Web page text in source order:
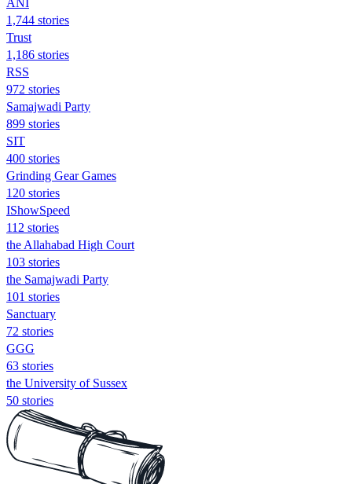
1,744 stories
Trust
1,186 stories
RSS
972 stories
Samajwadi Party
899 stories
SIT
400 stories
Grinding Gear Games
120 stories
IShowSpeed
112 stories
the Allahabad High Court
103 stories
the Samajwadi Party
101 stories
Sanctuary
72 stories
GGG
63 stories
the University of Sussex
50 stories